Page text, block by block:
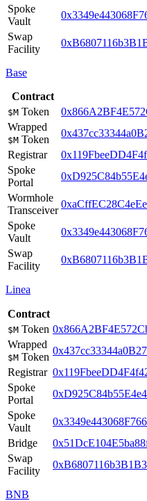
Spoke
Vault
Swap
Facility
Base
Contract
$M Token
Wrapped
$M Token
Registrar
Spoke
Portal
Wormhole
Transceiver
Spoke
Vault
Swap
Facility
Linea
Contract
$M Token
Wrapped
$M Token
Registrar
Spoke
Portal
Spoke
Vault
Bridge
Swap
Facility
BNB